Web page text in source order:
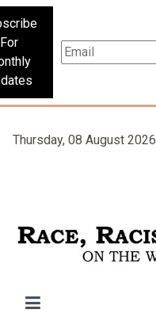
For
Thursday, 08 August 2026